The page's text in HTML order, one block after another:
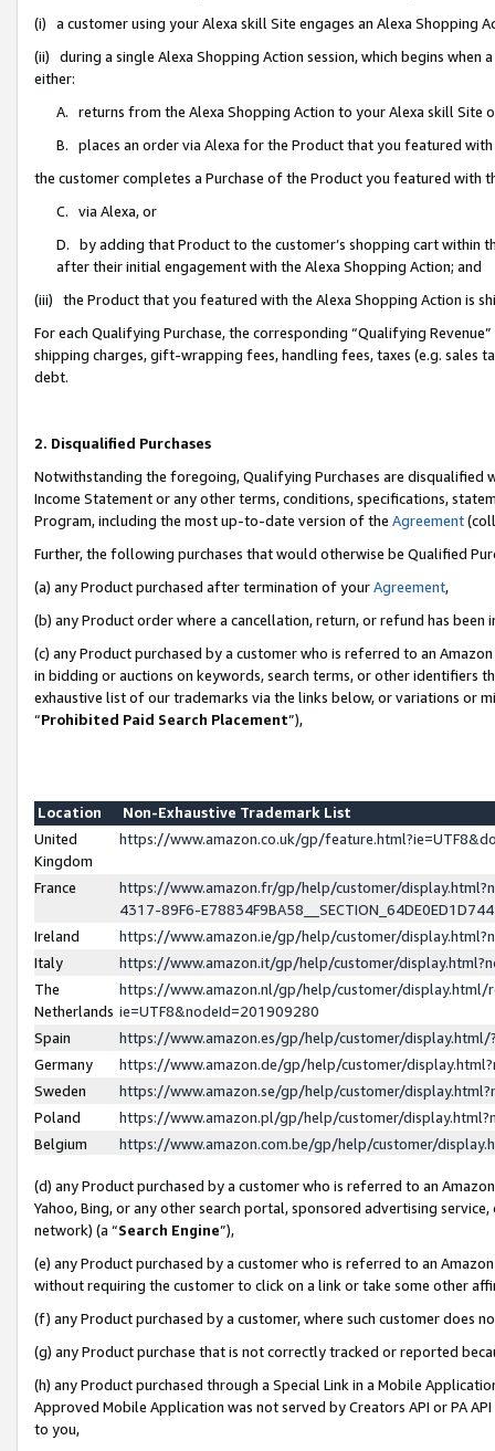
(i) a customer using your Alexa skill Site engages an Alexa Shopping
(ii) during a single Alexa Shopping Action session, which begins when
either:
A. returns from the Alexa Shopping Action to your Alexa skill Site
B. places an order via Alexa for the Product that you featured with
the customer completes a Purchase of the Product you featured with
C. via Alexa, or
D. by adding that Product to the customer’s shopping cart within
after their initial engagement with the Alexa Shopping Action; and
(iii) the Product that you featured with the Alexa Shopping Action is
For each Qualifying Purchase, the corresponding “Qualifying
shipping charges, gift-wrapping fees, handling fees, taxes (e.g. sales
debt.
2. Disqualified Purchases
Notwithstanding the foregoing, Qualifying Purchases are disqualified
Income Statement or any other terms, conditions, specifications,
Program, including the most up-to-date version of the Agreement
Further, the following purchases that would otherwise be Qualified
(a) any Product purchased after termination of yourAgreement,
(b) any Product order where a cancellation, return, or refund has been
(c) any Product purchased by a customer who is referred to an
in bidding or auctions on keywords, search terms, or other identifiers
exhaustive list of our trademarks via the links below, or variations or
“Prohibited Paid Search Placement”),
Location
Non-Exhaustive Trademark List
United
Kingdom
https://www.amazon.co.uk/gp/
France
https://www.amazon.fr/gp/help/customer/
4317-89F6-
Ireland
https://www.amazon.ie/gp/help/customer/
Italy
https://www.amazon.it/gp/help/customer/
The
Netherlands
https://www.amazon.nl/gp/help/customer/display.html/
ie=UTF8&nodeId=201909280
Spain
https://www.amazon.es/gp/help/customer/
Germany
https://www.amazon.de/gp/help/customer/
Sweden
https://www.amazon.se/gp/help/customer/
Poland
https://www.amazon.pl/gp/help/customer/
Belgium
https://www.amazon.com.be/gp/help/customer/
(d) any Product purchased by a customer who is referred to an
Yahoo, Bing, or any other search portal, sponsored advertising
network) (a “Search Engine”),
(e) any Product purchased by a customer who is referred to an
without requiring the customer to click on a link or take some other
(f) any Product purchased by a customer, where such customer does
(g) any Product purchase that is not correctly tracked or reported
(h) any Product purchased through a Special Link in a Mobile
Approved Mobile Application was not served by Creators API or PA
to you,